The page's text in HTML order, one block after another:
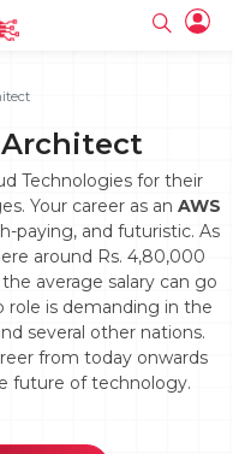
Technologies for their
Your career as an AWS
paying, and futuristic. As
around Rs. 4,80,000
average salary can go
role is demanding in the
several other nations.
from today onwards
future of technology.